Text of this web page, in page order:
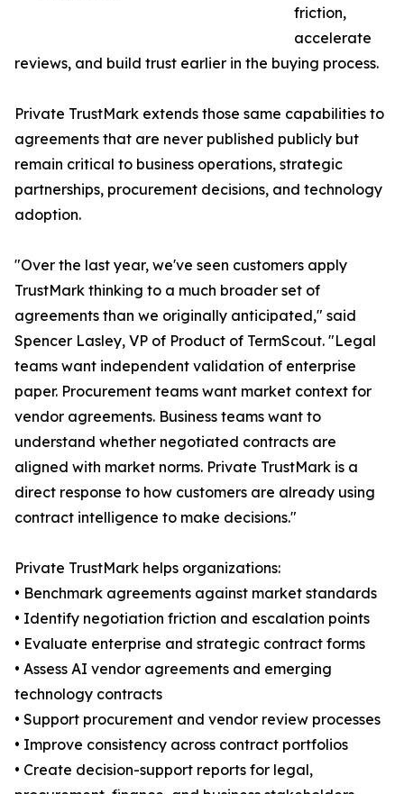
friction,
accelerate
reviews, and build trust earlier in the buying process.
Private TrustMark extends those same capabilities to
agreements that are never published publicly but
remain critical to business operations, strategic
partnerships, procurement decisions, and technology
adoption.
"Over the last year, we've seen customers apply
TrustMark thinking to a much broader set of
agreements than we originally anticipated," said
Spencer Lasley, VP of Product of TermScout. "Legal
teams want independent validation of enterprise
paper. Procurement teams want market context for
vendor agreements. Business teams want to
understand whether negotiated contracts are
aligned with market norms. Private TrustMark is a
direct response to how customers are already using
contract intelligence to make decisions."
Private TrustMark helps organizations:
• Benchmark agreements against market standards
• Identify negotiation friction and escalation points
• Evaluate enterprise and strategic contract forms
• Assess AI vendor agreements and emerging
technology contracts
• Support procurement and vendor review processes
• Improve consistency across contract portfolios
• Create decision-support reports for legal,